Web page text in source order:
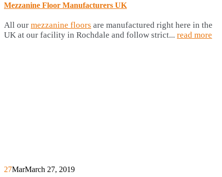
Mezzanine Floor Manufacturers UK
All our mezzanine floors are manufactured right here in the
UK at our facility in Rochdale and follow strict... read more
27MarMarch 27, 2019